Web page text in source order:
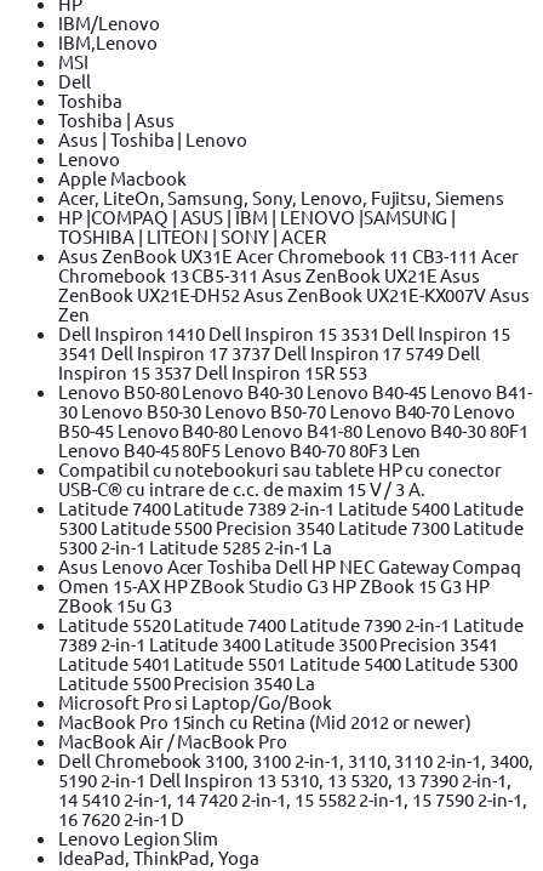
IBM/Lenovo
IBM,Lenovo
MSI
Dell
Toshiba
Toshiba | Asus
Asus | Toshiba | Lenovo
Lenovo
Apple Macbook
Acer, LiteOn, Samsung, Sony, Lenovo, Fujitsu, Siemens
HP |COMPAQ | ASUS | IBM | LENOVO |SAMSUNG |
TOSHIBA | LITEON | SONY | ACER
Asus ZenBook UX31E Acer Chromebook 11 CB3-111 Acer
Chromebook 13 CB5-311 Asus ZenBook UX21E Asus
ZenBook UX21E-DH52 Asus ZenBook UX21E-KX007V Asus
Zen
Dell Inspiron 1410 Dell Inspiron 15 3531 Dell Inspiron 15
3541 Dell Inspiron 17 3737 Dell Inspiron 17 5749 Dell
Inspiron 15 3537 Dell Inspiron 15R 553
Lenovo B50-80 Lenovo B40-30 Lenovo B40-45 Lenovo B41-
30 Lenovo B50-30 Lenovo B50-70 Lenovo B40-70 Lenovo
B50-45 Lenovo B40-80 Lenovo B41-80 Lenovo B40-30 80F1
Lenovo B40-45 80F5 Lenovo B40-70 80F3 Len
Compatibil cu notebookuri sau tablete HP cu conector
USB-C® cu intrare de c.c. de maxim 15 V / 3 A.
Latitude 7400 Latitude 7389 2-in-1 Latitude 5400 Latitude
5300 Latitude 5500 Precision 3540 Latitude 7300 Latitude
5300 2-in-1 Latitude 5285 2-in-1 La
Asus Lenovo Acer Toshiba Dell HP NEC Gateway Compaq
Omen 15-AX HP ZBook Studio G3 HP ZBook 15 G3 HP
ZBook 15u G3
Latitude 5520 Latitude 7400 Latitude 7390 2-in-1 Latitude
7389 2-in-1 Latitude 3400 Latitude 3500 Precision 3541
Latitude 5401 Latitude 5501 Latitude 5400 Latitude 5300
Latitude 5500 Precision 3540 La
Microsoft Pro si Laptop/Go/Book
MacBook Pro 15inch cu Retina (Mid 2012 or newer)
MacBook Air / MacBook Pro
Dell Chromebook 3100, 3100 2-in-1, 3110, 3110 2-in-1, 3400,
5190 2-in-1 Dell Inspiron 13 5310, 13 5320, 13 7390 2-in-1,
14 5410 2-in-1, 14 7420 2-in-1, 15 5582 2-in-1, 15 7590 2-in-1,
16 7620 2-in-1 D
Lenovo Legion Slim
IdeaPad, ThinkPad, Yoga